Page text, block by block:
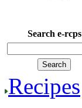
Search e-rcps
Recipes